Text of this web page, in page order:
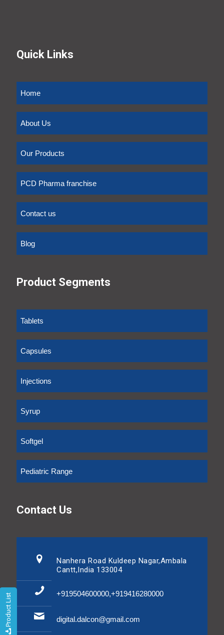
Product List
Quick Links
Home
About Us
Our Products
PCD Pharma franchise
Contact us
Blog
Product Segments
Tablets
Capsules
Injections
Syrup
Softgel
Pediatric Range
Contact Us
Nanhera Road Kuldeep Nagar,Ambala
Cantt,India 133004
+919504600000,+919416280000
digital.dalcon@gmail.com